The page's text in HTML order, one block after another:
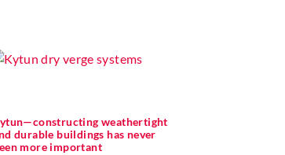
weathertight
durable buildings has never
more important